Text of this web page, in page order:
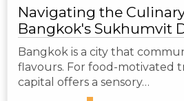
Navigating the
Bangkok's Sukhumvit
Bangkok is a city that
flavours. For food-motivated
capital offers a sensory…